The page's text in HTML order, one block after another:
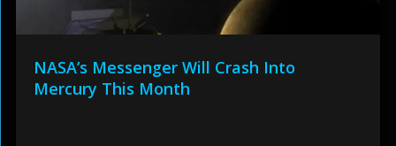
NASA’s Messenger Will Crash Into
Mercury This Month